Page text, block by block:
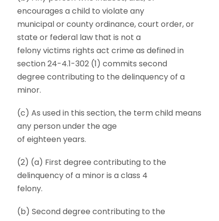
encourages a child to violate any
municipal or county ordinance, court order, or
state or federal law that is not a
felony victims rights act crime as defined in
section 24-4.1-302 (1) commits second
degree contributing to the delinquency of a
minor.
(c) As used in this section, the term child means
any person under the age
of eighteen years.
(2) (a) First degree contributing to the
delinquency of a minor is a class 4
felony.
(b) Second degree contributing to the